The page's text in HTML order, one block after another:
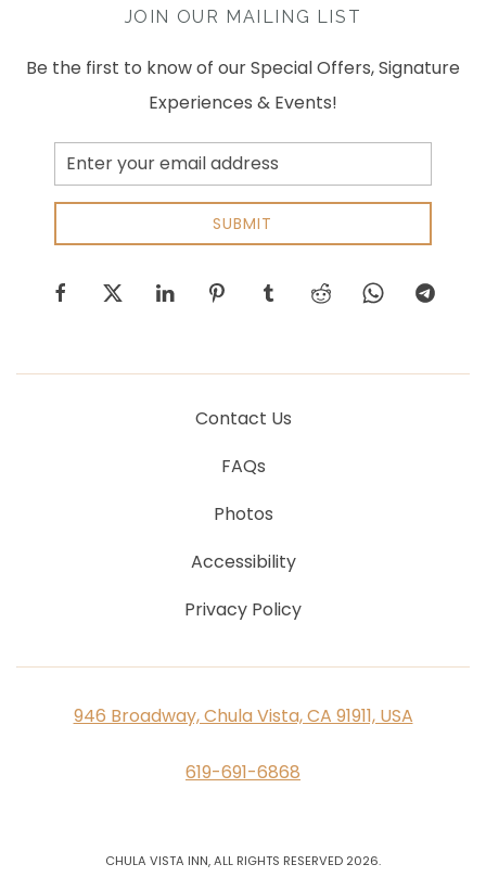
JOIN OUR MAILING LIST
Be the first to know of our Special Offers, Signature
Experiences & Events!
Email
Address
SUBMIT
facebooktwitter linkedin pinteresttumblr reddit whatsapptelegram
Contact Us
FAQs
Photos
Accessibility
Privacy Policy
946 Broadway, Chula Vista, CA 91911, USA
619-691-6868
CHULA VISTA INN, ALL RIGHTS RESERVED 2026.